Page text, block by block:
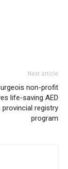
Next article
non-profit
life-saving AED
provincial registry
program